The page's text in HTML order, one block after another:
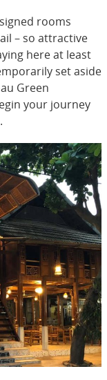
rooms
– so attractive
here at least
set aside
Green
your journey